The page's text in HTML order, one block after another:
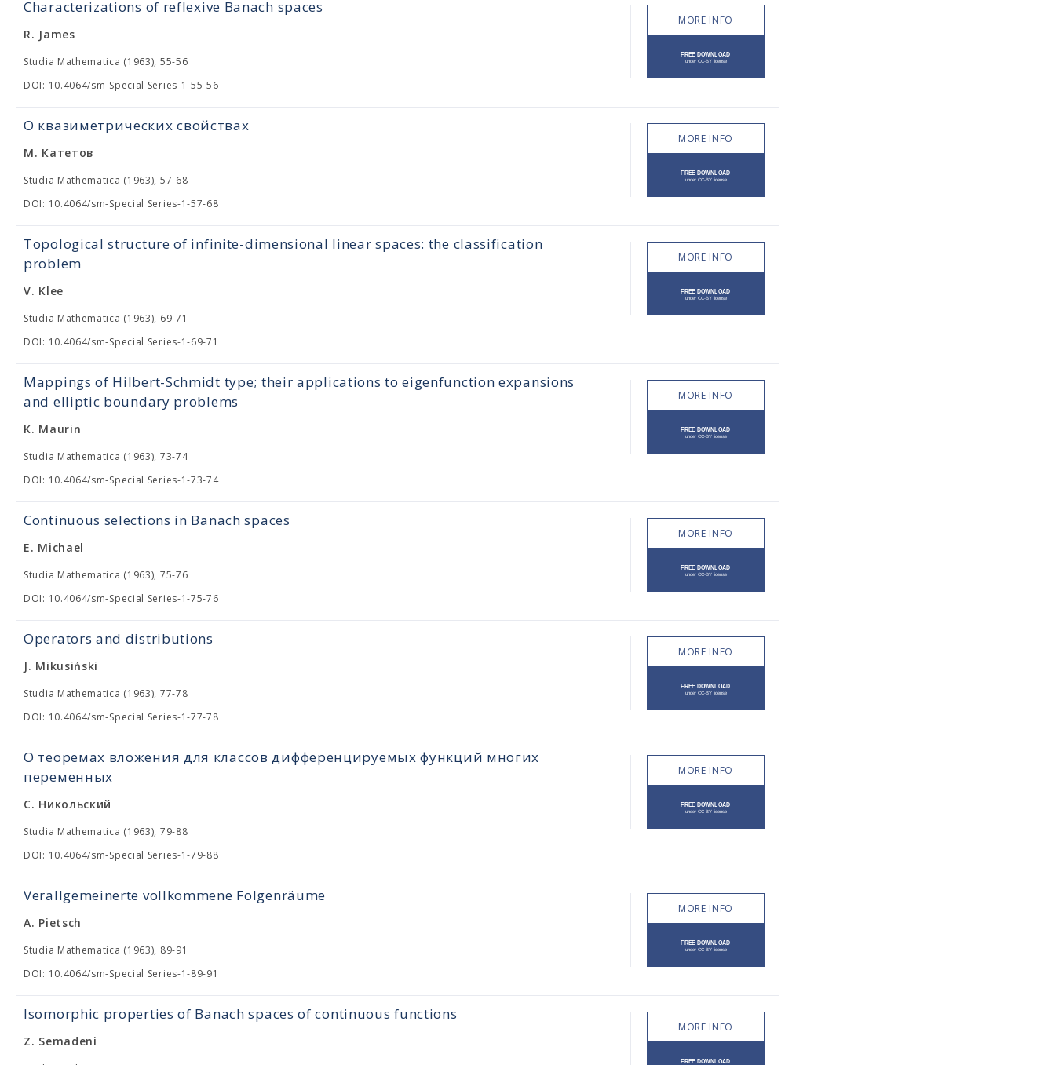
Characterizations of reflexive Banach spaces
R. James
Studia Mathematica (1963), 55-56
DOI: 10.4064/sm-Special Series-1-55-56
MORE INFO
О квазиметрических свойствах
М. Катетов
Studia Mathematica (1963), 57-68
DOI: 10.4064/sm-Special Series-1-57-68
MORE INFO
Topological structure of infinite-dimensional linear spaces: the classification
problem
V. Klee
Studia Mathematica (1963), 69-71
DOI: 10.4064/sm-Special Series-1-69-71
MORE INFO
Mappings of Hilbert-Schmidt type; their applications to eigenfunction expansions
and elliptic boundary problems
K. Maurin
Studia Mathematica (1963), 73-74
DOI: 10.4064/sm-Special Series-1-73-74
MORE INFO
Continuous selections in Banach spaces
E. Michael
Studia Mathematica (1963), 75-76
DOI: 10.4064/sm-Special Series-1-75-76
MORE INFO
Operators and distributions
J. Mikusiński
Studia Mathematica (1963), 77-78
DOI: 10.4064/sm-Special Series-1-77-78
MORE INFO
О теоремах вложения для классов дифференцируемых функций многих
переменных
С. Никольский
Studia Mathematica (1963), 79-88
DOI: 10.4064/sm-Special Series-1-79-88
MORE INFO
Verallgemeinerte vollkommene Folgenräume
A. Pietsch
Studia Mathematica (1963), 89-91
DOI: 10.4064/sm-Special Series-1-89-91
MORE INFO
Isomorphic properties of Banach spaces of continuous functions
Z. Semadeni
MORE INFO